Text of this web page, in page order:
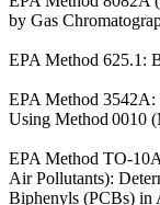
by Gas
EPA Method 625.1:
EPA Method 3542A:
Using Method 0010
EPA Method TO-
Air Pollutants):
Biphenyls (PCBs) in